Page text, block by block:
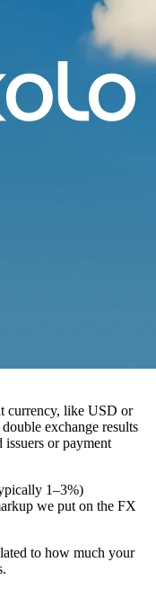
currency, like USD or
exchange results
or payment
1–3%)
we put on the FX
to how much your